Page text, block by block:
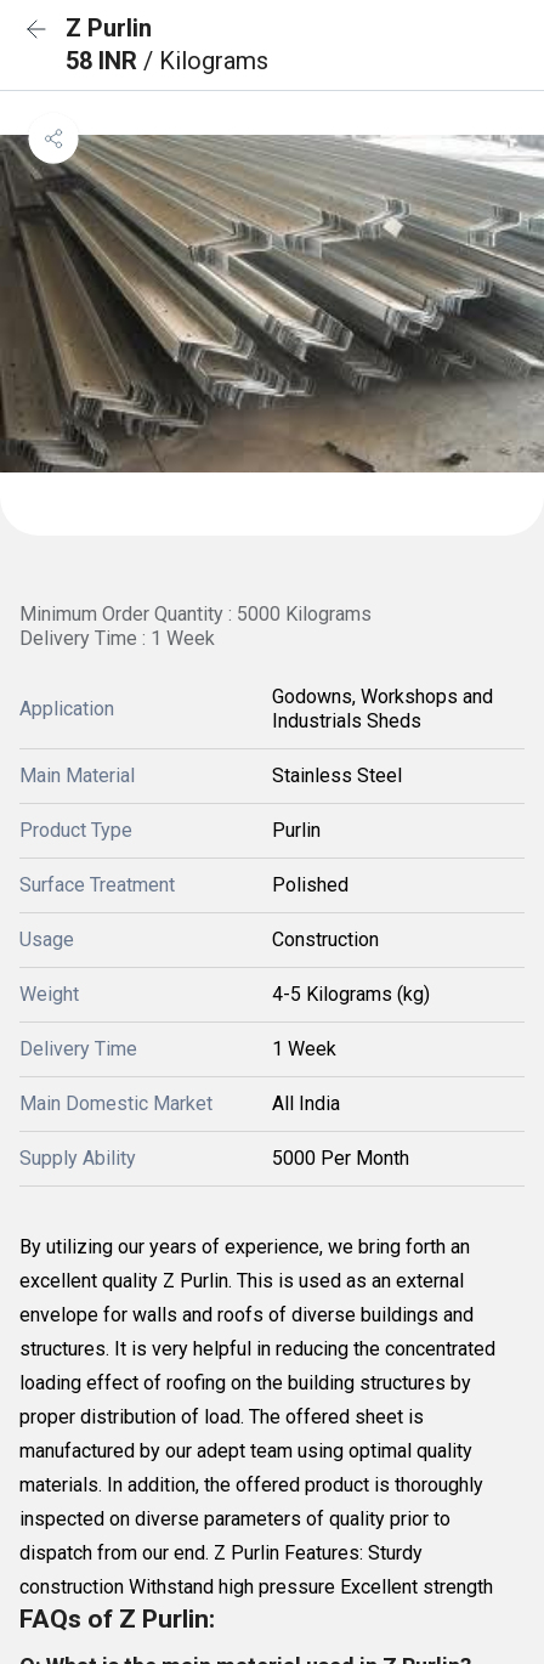
Z Purlin
58 INR / Kilograms
Minimum Order Quantity : 5000 Kilograms
Delivery Time : 1 Week
Application
Godowns, Workshops and
Industrials Sheds
Main Material Stainless Steel
Product Type Purlin
Surface Treatment Polished
Usage Construction
Weight 4-5 Kilograms (kg)
Delivery Time 1 Week
Main Domestic Market All India
Supply Ability 5000 Per Month
By utilizing our years of experience, we bring forth an
excellent quality Z Purlin. This is used as an external
envelope for walls and roofs of diverse buildings and
structures. It is very helpful in reducing the concentrated
loading effect of roofing on the building structures by
proper distribution of load. The offered sheet is
manufactured by our adept team using optimal quality
materials. In addition, the offered product is thoroughly
inspected on diverse parameters of quality prior to
dispatch from our end. Z Purlin Features: Sturdy
construction Withstand high pressure Excellent strength
FAQs of Z Purlin: